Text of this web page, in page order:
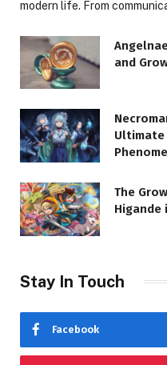
modern life. From
and
Ultimate
The
Higande
Stay In Touch
Facebook